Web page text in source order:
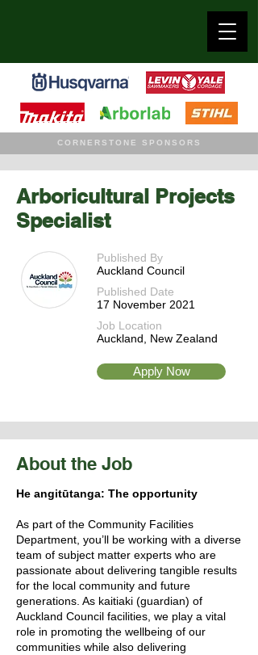
CORNERSTONE SPONSORS
Arboricultural Projects
Specialist
Published By
Auckland Council
Published Date
17 November 2021
Job Location
Auckland, New Zealand
Apply Now
About the Job
He angitūtanga: The opportunity
As part of the Community Facilities
Department, you’ll be working with a diverse
team of subject matter experts who are
passionate about delivering tangible results
for the local community and future
generations. As kaitiaki (guardian) of
Auckland Council facilities, we play a vital
role in promoting the wellbeing of our
communities while also delivering